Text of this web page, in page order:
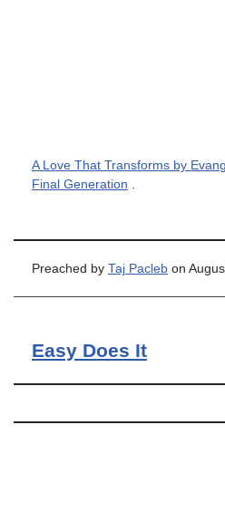
A Love That Transforms by
Final Generation .
Preached by Taj Pacleb on
Easy Does It